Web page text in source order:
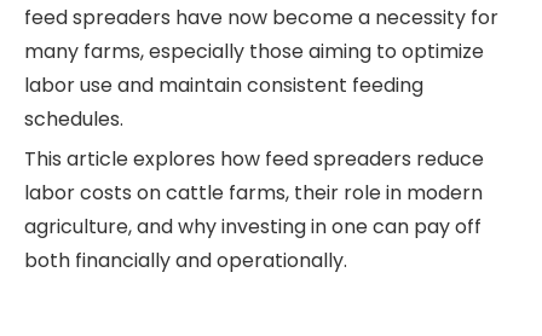
feed spreaders have now become a necessity for
many farms, especially those aiming to optimize
labor use and maintain consistent feeding
schedules.
This article explores how feed spreaders reduce
labor costs on cattle farms, their role in modern
agriculture, and why investing in one can pay off
both financially and operationally.